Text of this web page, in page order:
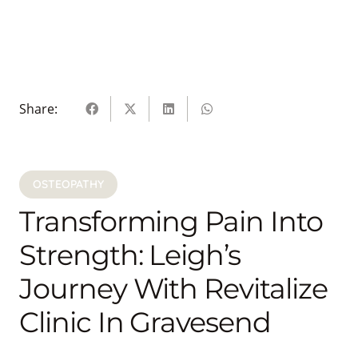
Share:
OSTEOPATHY
Transforming Pain Into
Strength: Leigh’s
Journey With Revitalize
Clinic In Gravesend